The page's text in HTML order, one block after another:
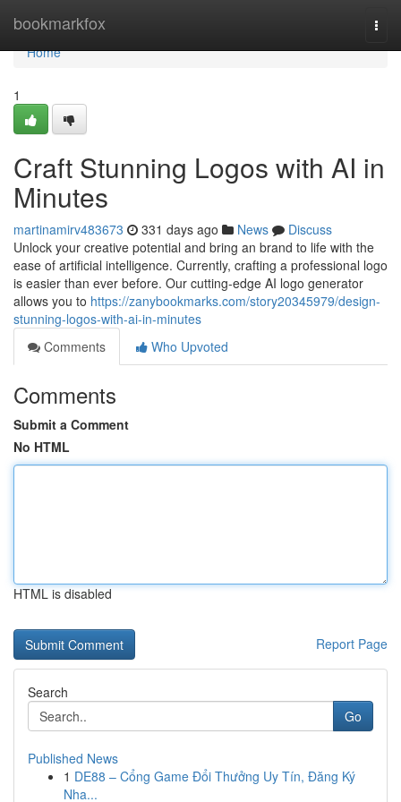
bookmarkfox
Home
Home
1
Craft Stunning Logos with AI in
Minutes
martinamirv483673 331 days ago News
Discuss
Unlock your creative potential and bring an brand to life with the
ease of artificial intelligence. Currently, crafting a professional logo
is easier than ever before. Our cutting-edge AI logo generator
allows you to https://zanybookmarks.com/story20345979/design-
stunning-logos-with-ai-in-minutes
Comments
Who Upvoted
Comments
Submit a Comment
No HTML
HTML is disabled
Report Page
Search
Go
Published News
1 DE88 – Cổng Game Đổi Thưởng Uy Tín, Đăng Ký
Nha...